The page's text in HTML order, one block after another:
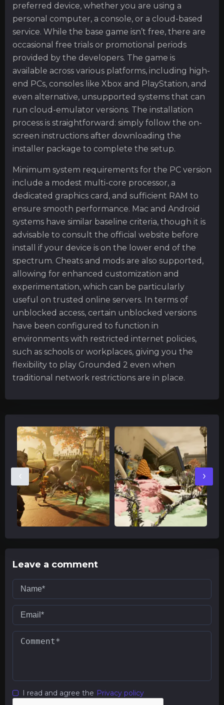
preferred device, whether you are using a
personal computer, a console, or a cloud-based
service. While the base game isn’t free, there are
occasional free trials or promotional periods
provided by the developers. The game is
available across various platforms, including high-
end PCs, consoles like Xbox and PlayStation, and
even alternative, unsupported systems that can
run cloud-emulator versions. The installation
process is straightforward: simply follow the on-
screen instructions after downloading the
installer package to complete the setup.
Minimum system requirements for the PC version
include a modest multi-core processor, a
dedicated graphics card, and sufficient RAM to
ensure smooth performance. Mac and Android
systems have similar baseline criteria, though it is
advisable to consult the official website before
install if your device is on the lower end of the
spectrum. Cheats and mods are also supported,
allowing for enhanced customization and
experimentation, which can be particularly
useful on trusted online servers. In terms of
unblocked access, certain unblocked versions
have been configured to function in
environments with restricted internet policies,
such as schools or workplaces, giving you the
flexibility to play Grounded 2 even when
traditional network restrictions are in place.
‹ ›
Leave a comment
I read and agree the Privacy policy